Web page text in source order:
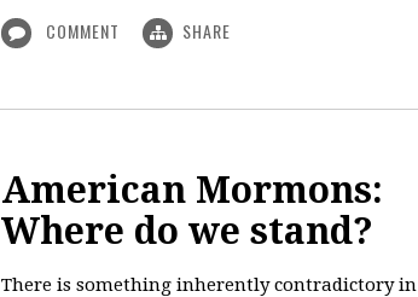
COMMENT SHARE
American Mormons:
Where do we stand?
There is something inherently contradictory in